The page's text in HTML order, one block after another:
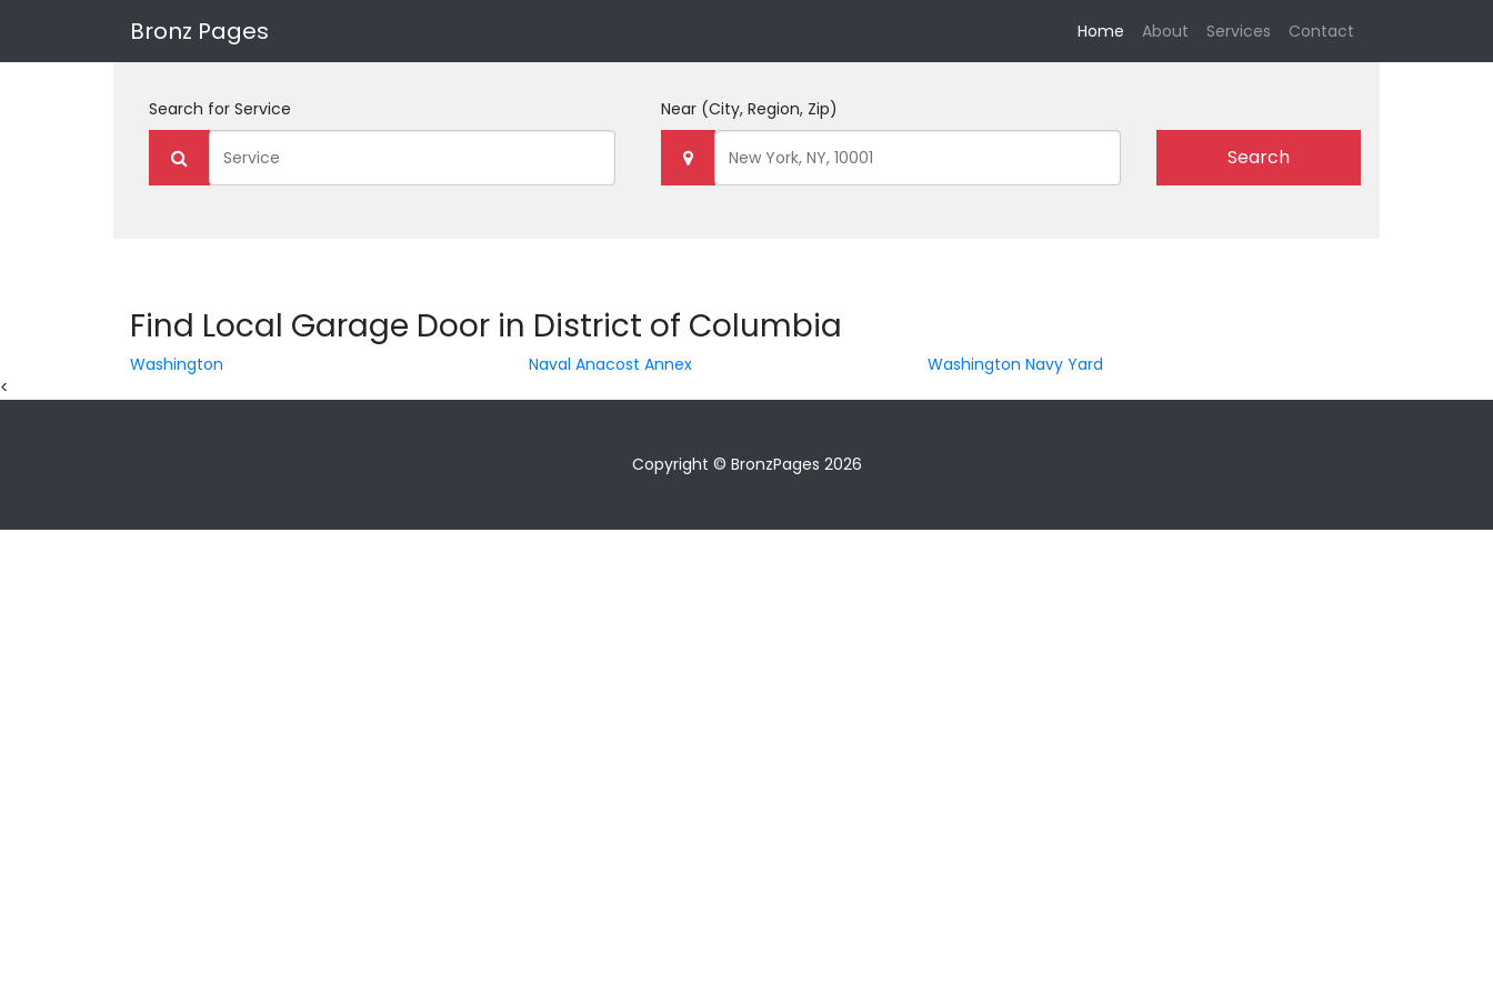
Bronz Pages Home (current)
About Services Contact
Search for Service Near (City, Region, Zip)
Search
Find Local Garage Door in District of Columbia
Washington Naval Anacost Annex
Washington Navy Yard
<
Copyright © BronzPages 2026